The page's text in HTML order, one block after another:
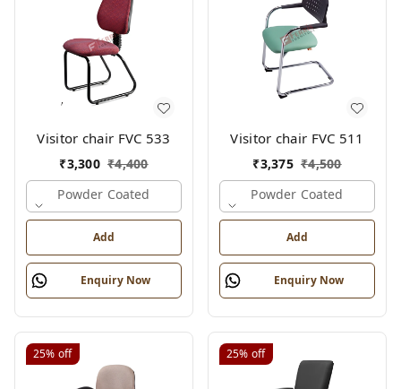
Visitor chair FVC 533
₹3,300 ₹4,400
Powder Coated
Add
Enquiry Now
Visitor chair FVC 511
₹3,375 ₹4,500
Powder Coated
Add
Enquiry Now
25% off 25% off